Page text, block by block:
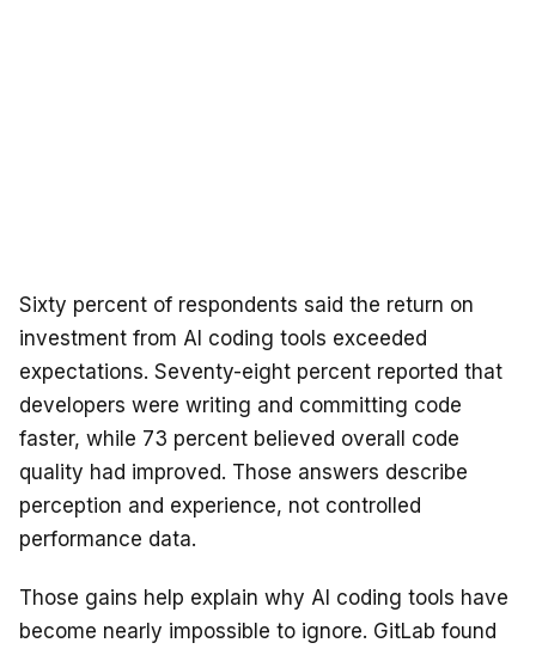
Sixty percent of respondents said the return on
investment from AI coding tools exceeded
expectations. Seventy-eight percent reported that
developers were writing and committing code
faster, while 73 percent believed overall code
quality had improved. Those answers describe
perception and experience, not controlled
performance data.
Those gains help explain why AI coding tools have
become nearly impossible to ignore. GitLab found